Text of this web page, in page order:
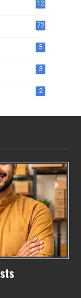
12
72
5
3
2